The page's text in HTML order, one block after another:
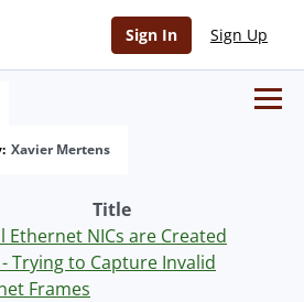
Sign In Sign Up
Xavier Mertens
Title
Ethernet NICs are Created
Trying to Capture Invalid
Frames